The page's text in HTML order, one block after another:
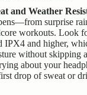
and Weather
surprise
workouts. Look
IPX4 and higher,
without skipping
about your
drop of sweat or